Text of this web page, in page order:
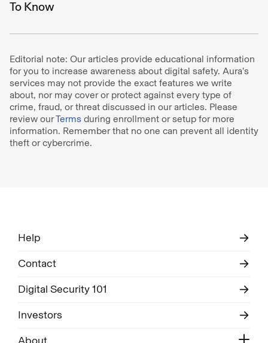
To Know
Editorial note: Our articles provide educational information
for you to increase awareness about digital safety. Aura’s
services may not provide the exact features we write
about, nor may cover or protect against every type of
crime, fraud, or threat discussed in our articles. Please
review ourTerms during enrollment or setup for more
information. Remember that no one can prevent all identity
theft or cybercrime.
Help
Contact
Digital Security 101
Investors